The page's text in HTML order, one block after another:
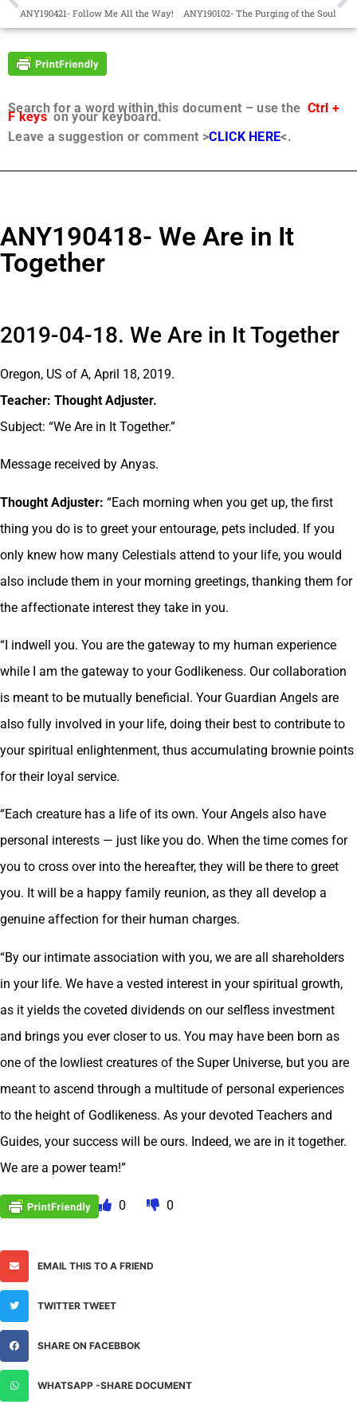
ANY190421- Follow Me All the Way! ANY190102- The Purging of the Soul
Search for a word within this document – use the Ctrl +
F keyson your keyboard.
Leave a suggestion or comment >CLICK HERE<.
ANY190418- We Are in It
Together
2019-04-18. We Are in It Together
Oregon, US of A, April 18, 2019.
Teacher: Thought Adjuster.
Subject: “We Are in It Together.”
Message received by Anyas.
Thought Adjuster: “Each morning when you get up, the first
thing you do is to greet your entourage, pets included. If you
only knew how many Celestials attend to your life, you would
also include them in your morning greetings, thanking them for
the affectionate interest they take in you.
“I indwell you. You are the gateway to my human experience
while I am the gateway to your Godlikeness. Our collaboration
is meant to be mutually beneficial. Your Guardian Angels are
also fully involved in your life, doing their best to contribute to
your spiritual enlightenment, thus accumulating brownie points
for their loyal service.
“Each creature has a life of its own. Your Angels also have
personal interests — just like you do. When the time comes for
you to cross over into the hereafter, they will be there to greet
you. It will be a happy family reunion, as they all develop a
genuine affection for their human charges.
“By our intimate association with you, we are all shareholders
in your life. We have a vested interest in your spiritual growth,
as it yields the coveted dividends on our selfless investment
and brings you ever closer to us. You may have been born as
one of the lowliest creatures of the Super Universe, but you are
meant to ascend through a multitude of personal experiences
to the height of Godlikeness. As your devoted Teachers and
Guides, your success will be ours. Indeed, we are in it together.
We are a power team!”
0 0
EMAIL THIS TO A FRIEND
TWITTER TWEET
SHARE ON FACEBBOK
WHATSAPP -SHARE DOCUMENT